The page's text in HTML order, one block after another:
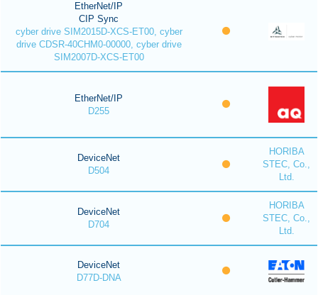
EtherNet/IP
CIP Sync
cyber drive SIM2015D-XCS-ET00, cyber
drive CDSR-40CHM0-00000, cyber drive
SIM2007D-XCS-ET00
EtherNet/IP
D255
DeviceNet
D504
HORIBA
STEC, Co.,
Ltd.
DeviceNet
D704
HORIBA
STEC, Co.,
Ltd.
DeviceNet
D77D-DNA